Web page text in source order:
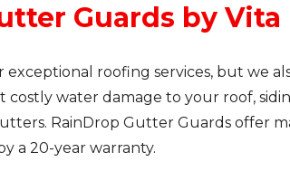
Guards by Vita
exceptional roofing services, but we
water damage to your roof,
RainDrop Gutter Guards offer
a 20-year warranty.